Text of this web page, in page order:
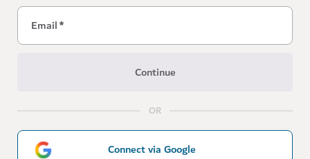
Email*
Continue
OR
Connect via Google